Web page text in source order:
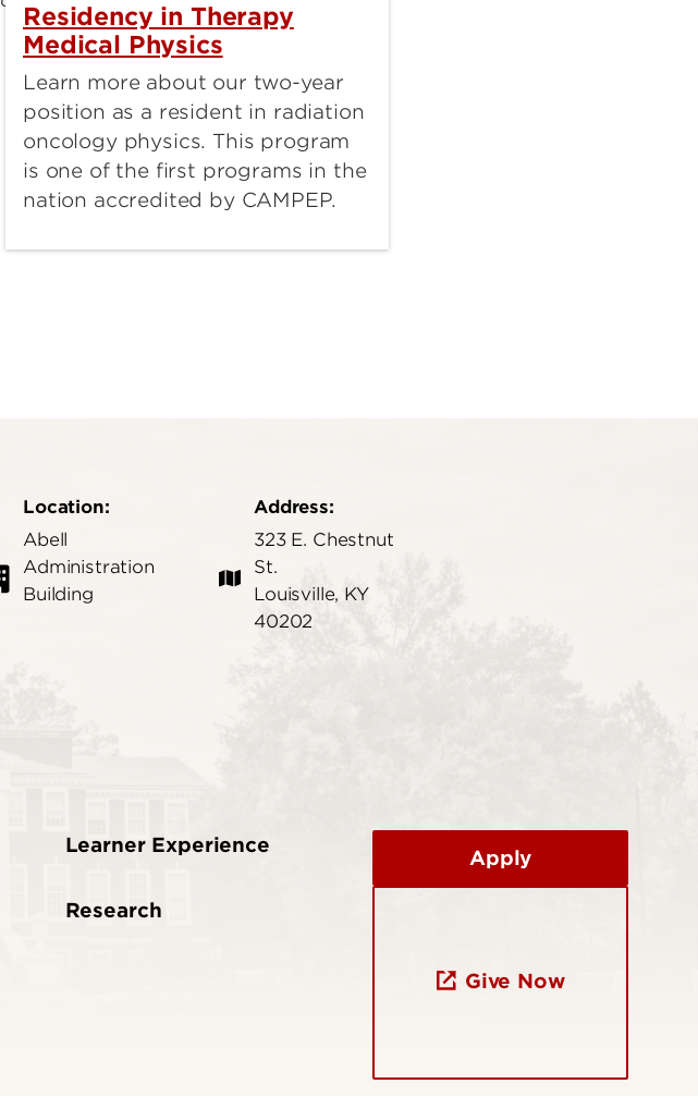
Residency in Therapy
Medical Physics
Learn more about our two-year
position as a resident in radiation
oncology physics. This program
is one of the first programs in the
nation accredited by CAMPEP.
Location:
Abell
Administration
Building
Address:
323 E. Chestnut
St.
Louisville, KY
40202
Learner Experience
Research
Apply
Give Now